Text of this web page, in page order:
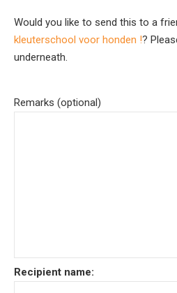
Would you like to send this to a
kleuterschool voor honden !?
underneath.
Remarks (optional)
Recipient name: